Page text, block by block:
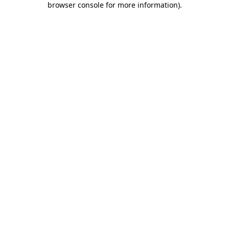
browser console for more information).